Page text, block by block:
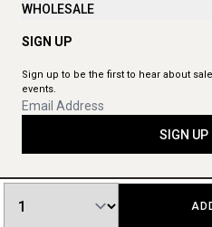
WHOLESALE
SIGN UP
Sign up to be the first to hear about
events.
SIGN UP